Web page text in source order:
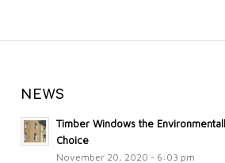
NEWS
Timber Windows the
Choice
November 20, 2020 - 6:03 pm